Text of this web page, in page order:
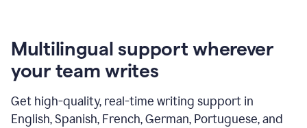
Multilingual support wherever
your team writes
Get high-quality, real-time writing support in
English, Spanish, French, German, Portuguese, and